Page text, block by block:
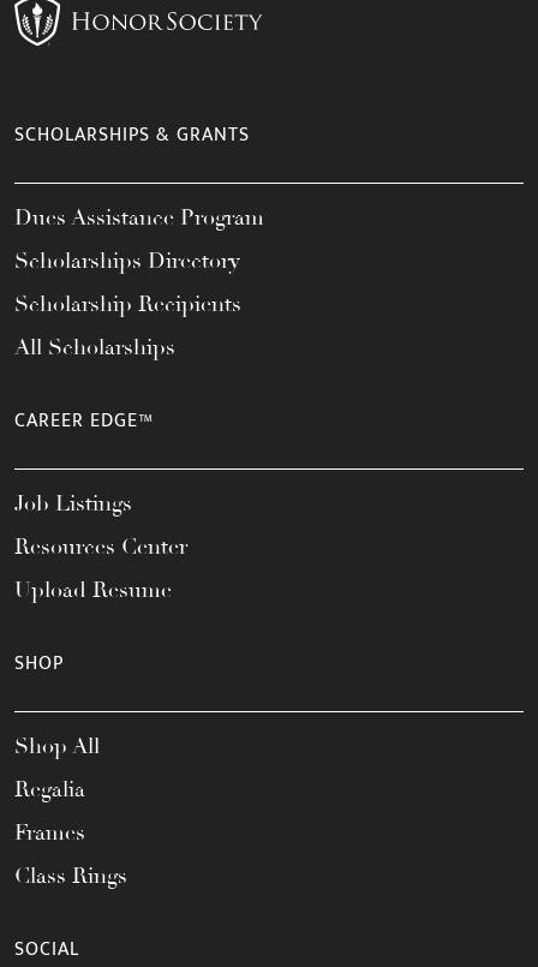
SCHOLARSHIPS & GRANTS
Dues Assistance Program
Scholarships Directory
Scholarship Recipients
All Scholarships
CAREER EDGE™
Job Listings
Resources Center
Upload Resume
SHOP
Shop All
Regalia
Frames
Class Rings
SOCIAL